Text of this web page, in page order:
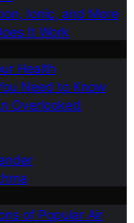
Ionic, and More
It Work
Health
Need to Know
Overlooked
of Popular Air